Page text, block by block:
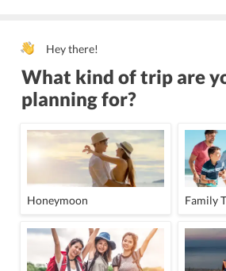
Hey there!
What kind of trip are
planning for?
Honeymoon Family